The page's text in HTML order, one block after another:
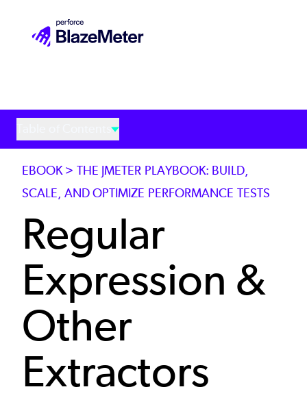
Table of Contents
EBOOK > THE JMETER PLAYBOOK: BUILD,
SCALE, AND OPTIMIZE PERFORMANCE TESTS
Regular
Expression &
Other
Extractors